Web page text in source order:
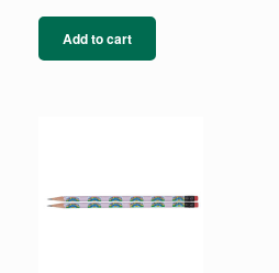
Add to cart